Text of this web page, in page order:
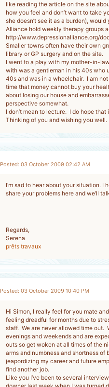
like reading the article on the site
how you feel and don’t want to take
she doesn’t see it as a burden),
Alliance hold weekly therapy groups
http://www.depressionalliance.org/
Smaller towns often have their own
library or GP surgery and on the site.
I went to a play with my mother-in-
with was a gentleman in his 40s who
40s and was in a wheelchair. I am
time that money cannot buy your
about losing our house and
perspective somewhat.
I don’t mean to lecture. I do hope
Thinking of you and wishing you
Posted: 03 October 2009 02:42 AM
I’m sad to hear about your situation. I
share your problems here and we’ll
Regards,
Serena
prêts travaux
Posted: 03 October 2009 10:40 PM
Hi Simon, I really feel for you mate
feeling dreadful for months due to
staff. We are never allowed time out.
evenings and weekends and are
outs so get woken at all times of the
arms and numbness and shortness of
jeapordizing my career and future
find another job.
Like you I’ve been to several